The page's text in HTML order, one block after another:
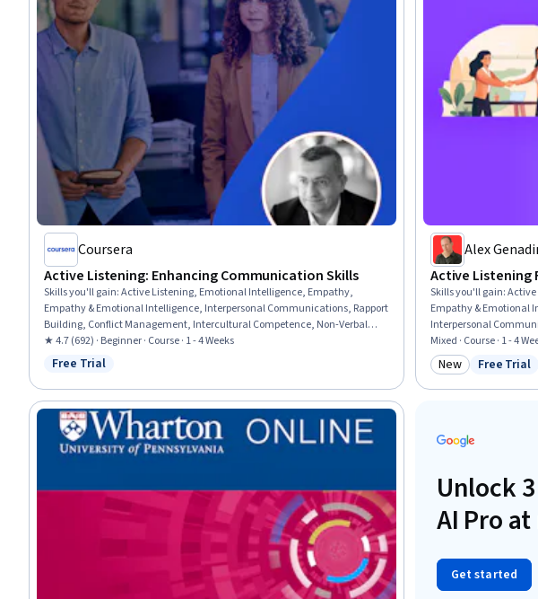
Coursera
Active Listening: Enhancing Communication Skills
Skills you'll gain:Active Listening, Emotional Intelligence, Empathy,
Empathy & Emotional Intelligence, Interpersonal Communications, Rapport
Building, Conflict Management, Intercultural Competence, Non-Verbal
Communication, Cultural Sensitivity, Verbal Communication Skills,
Communication Strategies, Relationship Building, Professional
★ 4.7 (692) · Beginner · Course · 1 - 4 Weeks
Status: Free Trial
Free Trial
Alex
Active Listening
Skills you'll gain:
Empathy & Emotional
Interpersonal
Relationship Building,
Verbal Communication,
Mixed · Course · 1 - 4
Category: New
New Status:
Free Trial
Unlock
AI Pro
Get started